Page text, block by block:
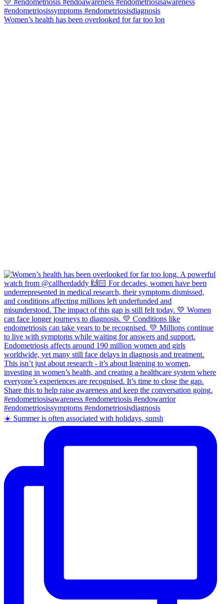
Women’s health has been overlooked for far too lon
☀️ Summer is often associated with holidays, sunsh